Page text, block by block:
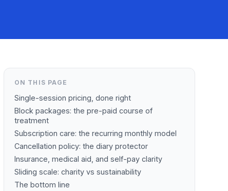
ON THIS PAGE
Single-session pricing, done right
Block packages: the pre-paid course of
treatment
Subscription care: the recurring monthly model
Cancellation policy: the diary protector
Insurance, medical aid, and self-pay clarity
Sliding scale: charity vs sustainability
The bottom line